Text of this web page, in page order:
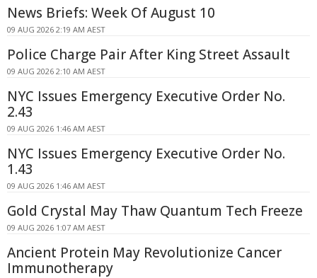
News Briefs: Week Of August 10
09 AUG 2026 2:19 AM AEST
Police Charge Pair After King Street Assault
09 AUG 2026 2:10 AM AEST
NYC Issues Emergency Executive Order No.
2.43
09 AUG 2026 1:46 AM AEST
NYC Issues Emergency Executive Order No.
1.43
09 AUG 2026 1:46 AM AEST
Gold Crystal May Thaw Quantum Tech Freeze
09 AUG 2026 1:07 AM AEST
Ancient Protein May Revolutionize Cancer
Immunotherapy